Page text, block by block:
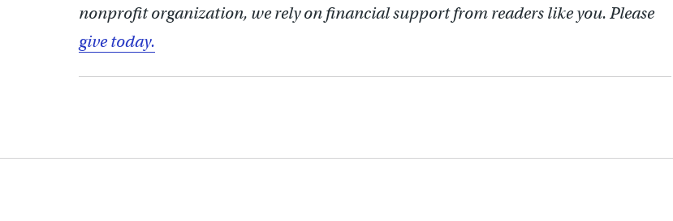
nonprofit organization, we rely on financial support from readers like you. Please
give today.